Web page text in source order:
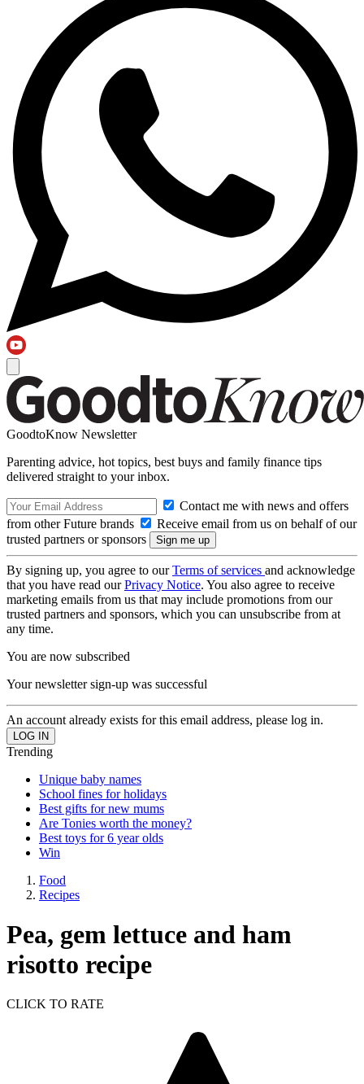
GoodtoKnow Newsletter
Parenting advice, hot topics, best buys and family finance tips
delivered straight to your inbox.
Contact me with news and offers
from other Future brands
Receive email from us on behalf of our
trusted partners or sponsors
By signing up, you agree to ourTerms of services and acknowledge
that you have read ourPrivacy Notice. You also agree to receive
marketing emails from us that may include promotions from our
trusted partners and sponsors, which you can unsubscribe from at
any time.
You are now subscribed
Your newsletter sign-up was successful
An account already exists for this email address, please log in.
Trending
Unique baby names
School fines for holidays
Best gifts for new mums
Are Tonies worth the money?
Best toys for 6 year olds
Win
Food
Recipes
Pea, gem lettuce and ham
risotto recipe
CLICK TO RATE